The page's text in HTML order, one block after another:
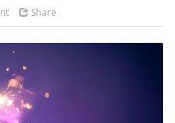
Share